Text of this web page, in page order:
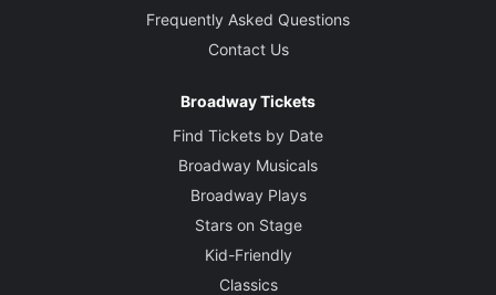
Frequently Asked Questions
Contact Us
Broadway Tickets
Find Tickets by Date
Broadway Musicals
Broadway Plays
Stars on Stage
Kid-Friendly
Classics